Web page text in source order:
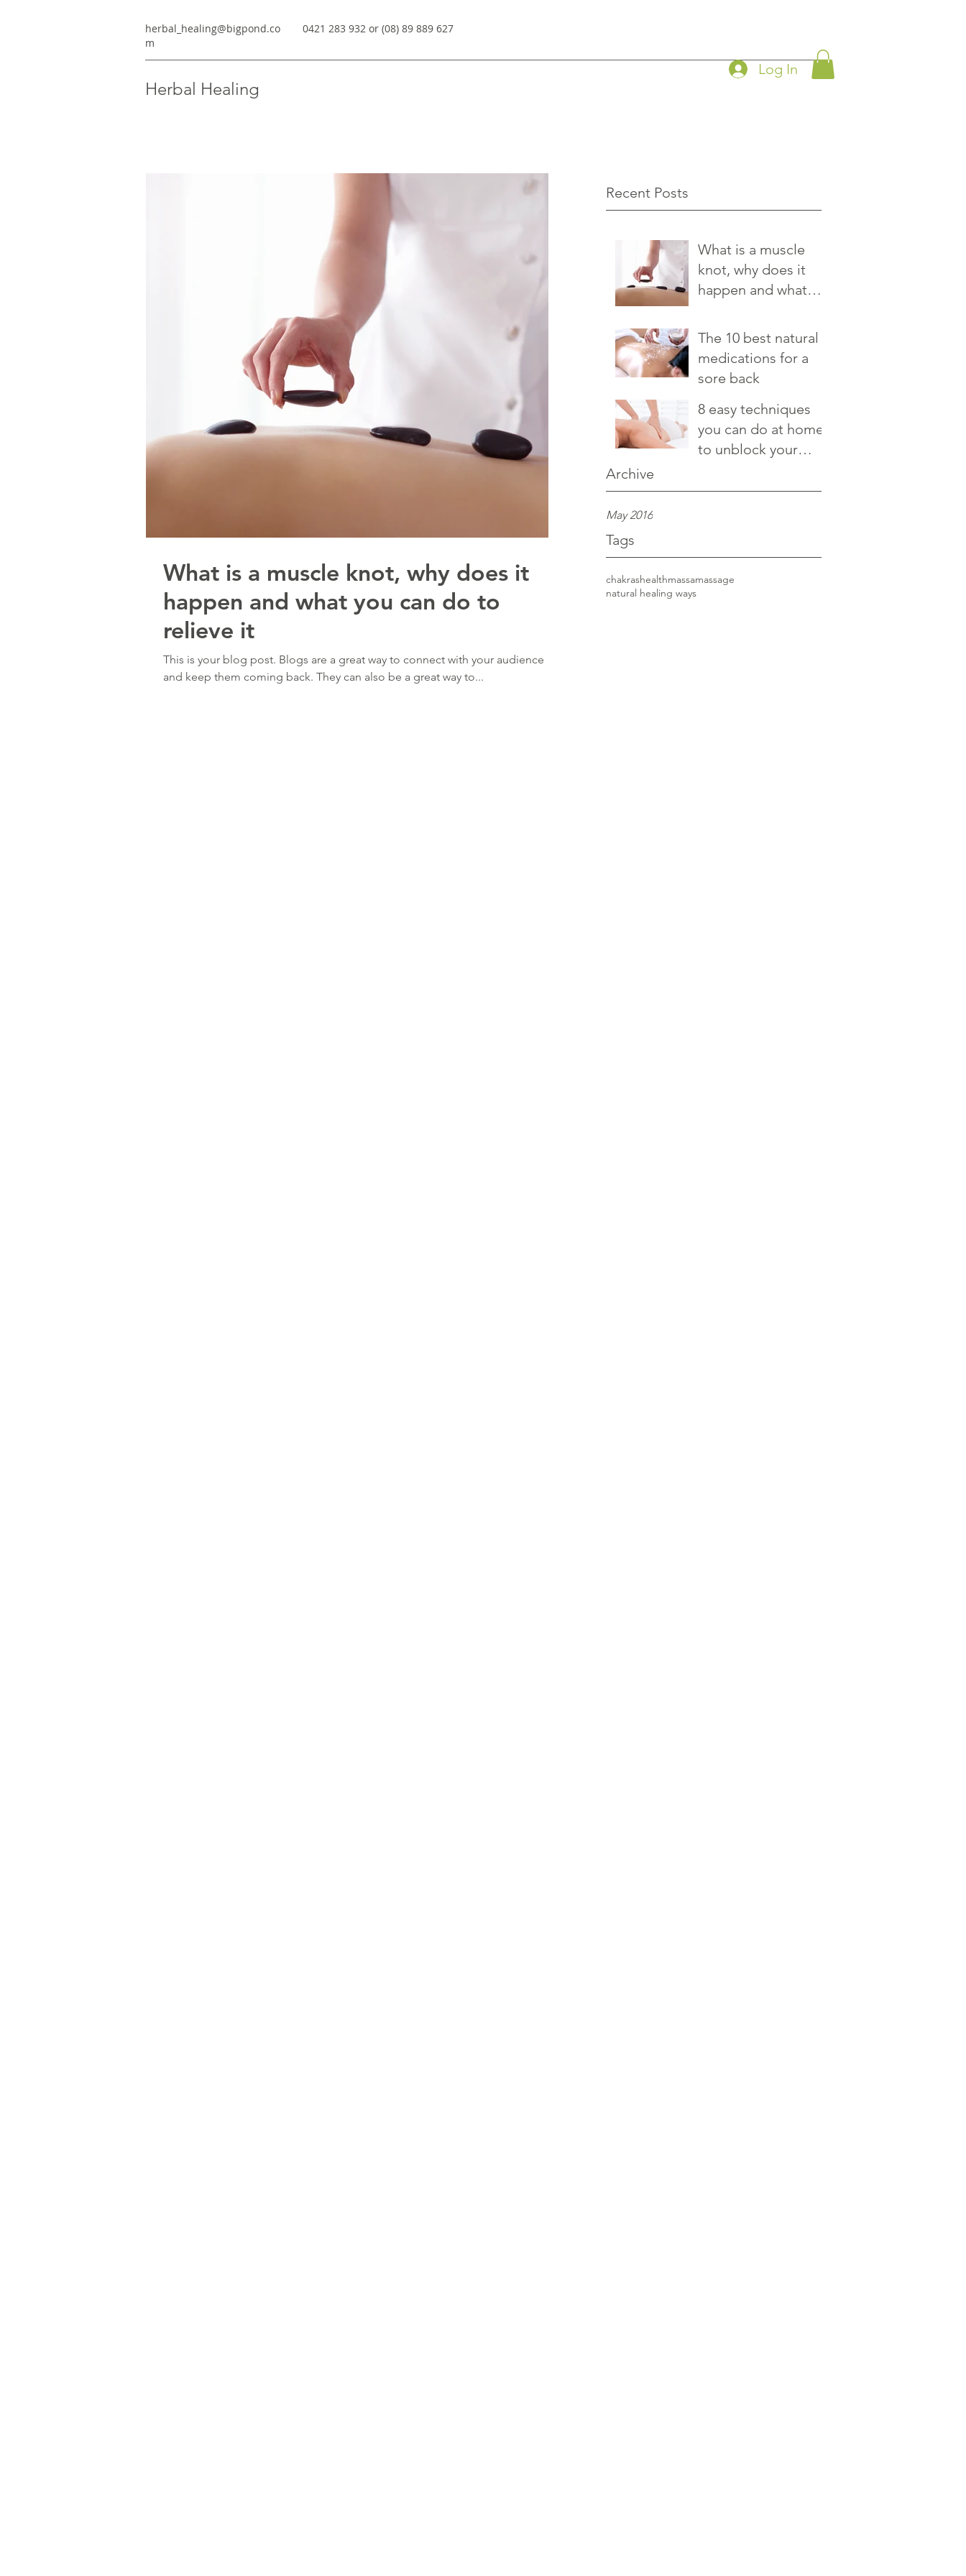
herbal_healing@bigpond.co
m
0421 283 932 or (08) 89 889 627
Herbal Healing
Log In
Recent Posts
What is a muscle
knot, why does it
happen and what
relieve it
The 10 best natural
medications for a
sore back
8 easy techniques
you can do at home
to unblock your
Archive
May 2016
Tags
chakrashealthmassamassage
natural healing ways
What is a muscle knot, why does it
happen and what you can do to
relieve it
This is your blog post. Blogs are a great way to connect with your audience
and keep them coming back. They can also be a great way to...